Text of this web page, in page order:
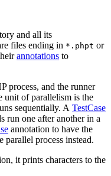
and all its
files ending in *.phpt or
annotations to
process, and the runner
unit of parallelism is the
sequentially. A TestCase
run one after another in a
annotation to have the
parallel process instead.
it prints characters to the